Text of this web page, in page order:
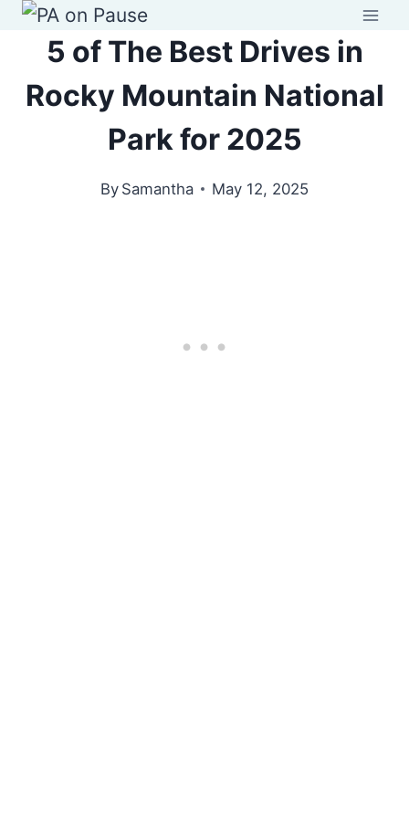
Skip
5 of The Best Drives in
Rocky Mountain National
Park for 2025
By Samantha May 12, 2025